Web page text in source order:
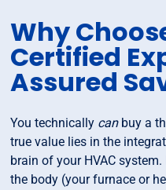
Why
Certified
Assured
You technically canbuy a
true value lies in the
brain of your HVAC
the body (your furnace or